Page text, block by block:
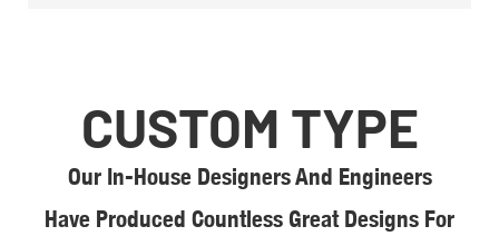
CUSTOM TYPE
Our In-House Designers And Engineers
Have Produced Countless Great Designs For